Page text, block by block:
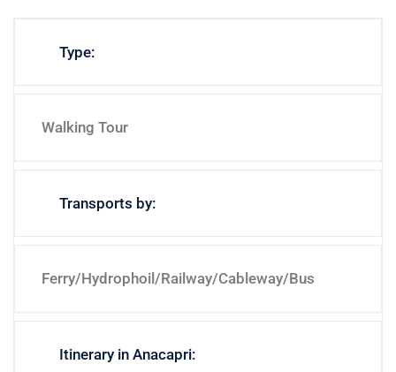
Type:
Walking Tour
Transports by:
Ferry/Hydrophoil/Railway/Cableway/Bus
Itinerary in Anacapri: